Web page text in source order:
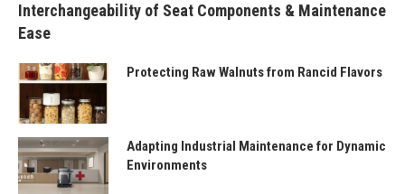
Interchangeability of Seat Components & Maintenance
Ease
Protecting Raw Walnuts from Rancid Flavors
Adapting Industrial Maintenance for Dynamic
Environments